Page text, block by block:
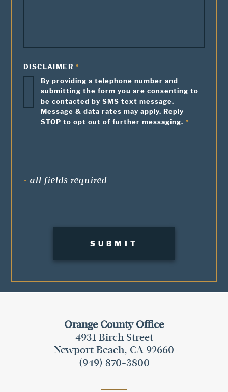
DISCLAIMER
By providing a telephone number and
submitting the form you are consenting to
be contacted by SMS text message.
Message & data rates may apply. Reply
STOP to opt out of further messaging.
• all fields required
Orange County Office
4931 Birch Street
Newport Beach, CA 92660
(949) 870-3800